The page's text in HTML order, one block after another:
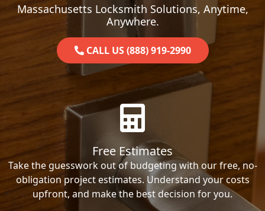
Massachusetts Locksmith Solutions, Anytime,
Anywhere.
CALL US (888) 919-2990
Free Estimates
Take the guesswork out of budgeting with our free, no-
obligation project estimates. Understand your costs
upfront, and make the best decision for you.